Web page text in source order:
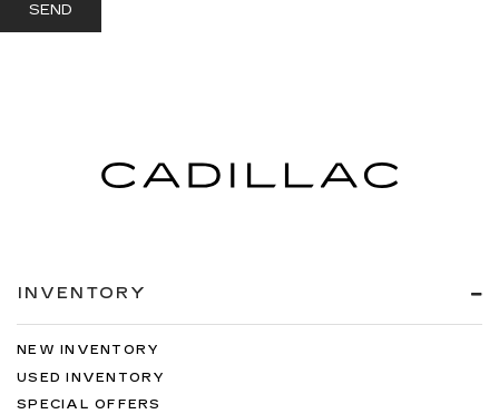
INVENTORY
NEW INVENTORY
USED INVENTORY
SPECIAL OFFERS